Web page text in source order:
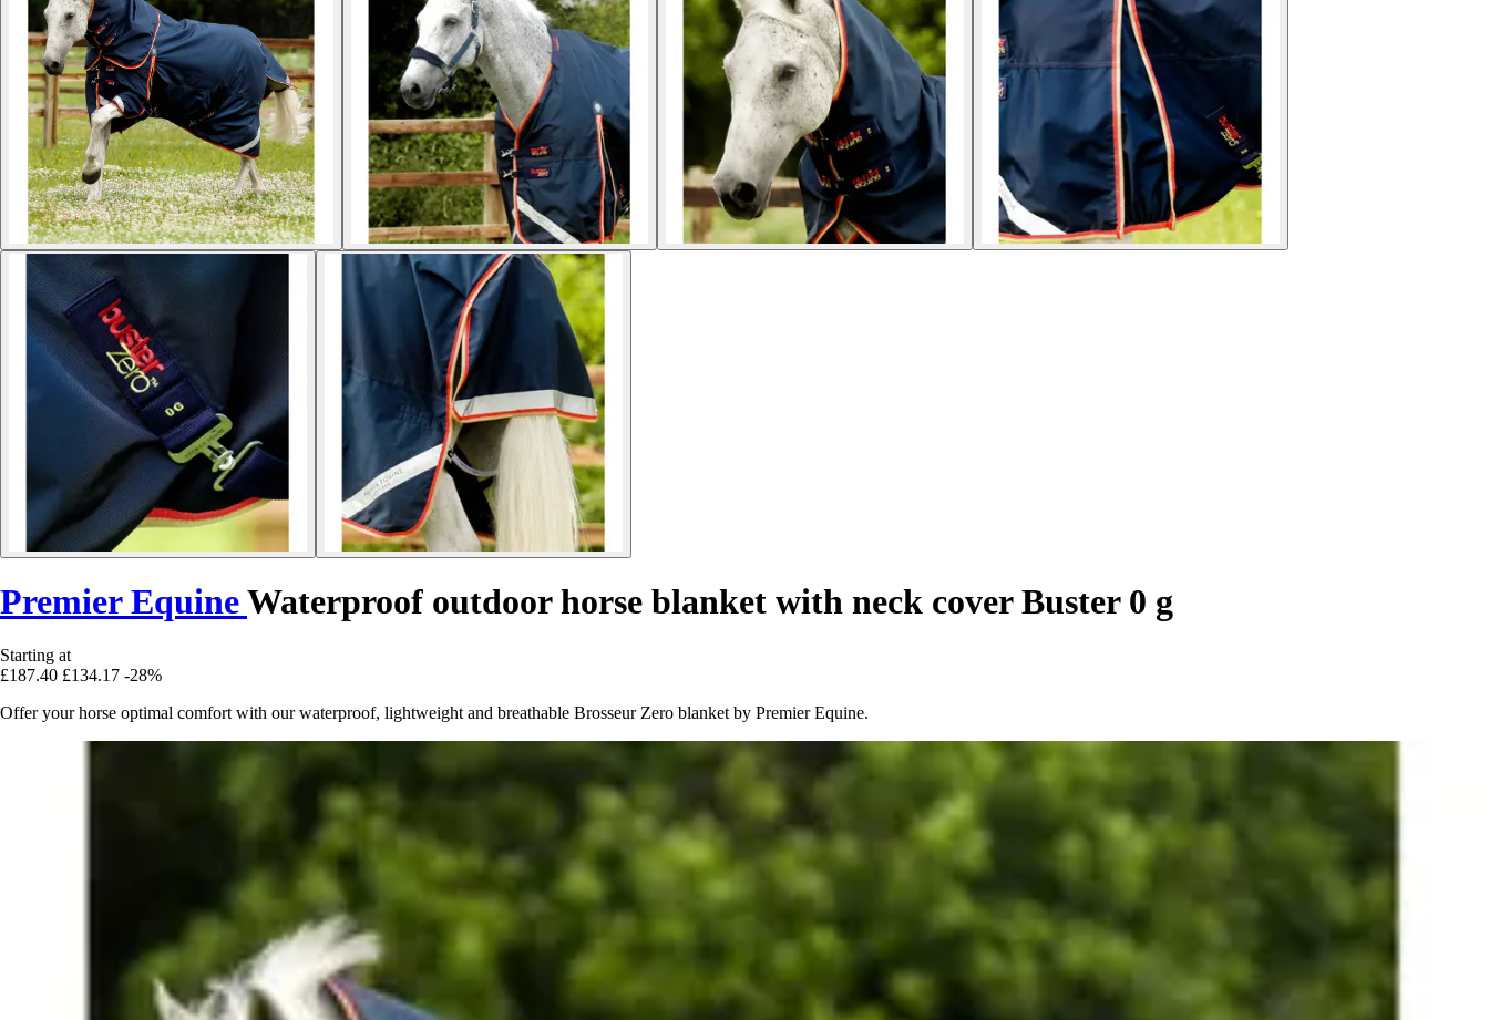
Premier EquineWaterproof outdoor horse blanket with neck cover Buster 0 g
Starting at
£187.40 £134.17 -28%
Offer your horse optimal comfort with our waterproof, lightweight and breathable Brosseur Zero blanket by Premier Equine.